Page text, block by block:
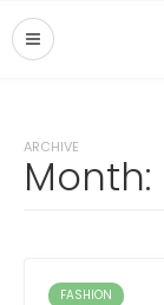
ARCHIVE
Month:
FASHION